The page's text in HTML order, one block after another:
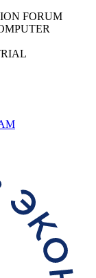
FORUM